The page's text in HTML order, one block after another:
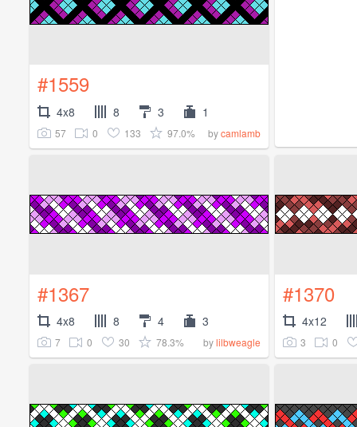
#1559
4x8 8 3 1
57 0 133 97.0% bycamlamb
#1367
4x8 8 4 3
7 0 30 78.3% bylilbweagle
#1370
4x12
3 0